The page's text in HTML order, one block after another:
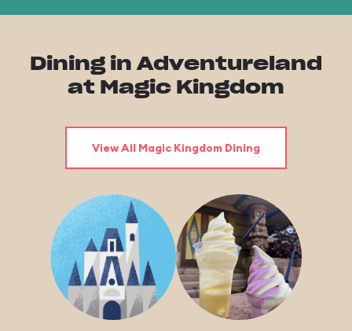
Dining in Adventureland
at Magic Kingdom
View All Magic Kingdom Dining